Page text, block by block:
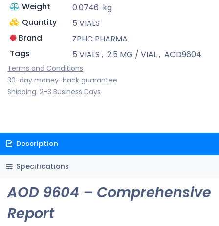
Weight
0.0746 kg
Quantity
5 VIALS
Brand
ZPHC PHARMA
Tags
5 VIALS , 2.5 MG / VIAL, AOD9604
Terms and Conditions
30-day money-back guarantee
Shipping: 2-3 Business Days
Description
Specifications
AOD 9604 – Comprehensive
Report